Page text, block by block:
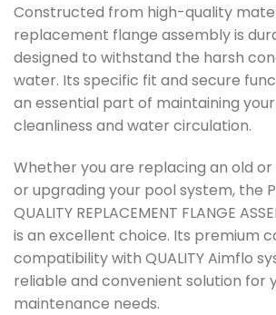
Constructed from high-quality
replacement flange assembly is
designed to withstand the harsh
water. Its specific fit and secure
an essential part of maintaining your
cleanliness and water circulation.
Whether you are replacing an old
or upgrading your pool system, the
QUALITY REPLACEMENT FLANGE
is an excellent choice. Its premium
compatibility with QUALITY Aimflo
reliable and convenient solution for
maintenance needs.